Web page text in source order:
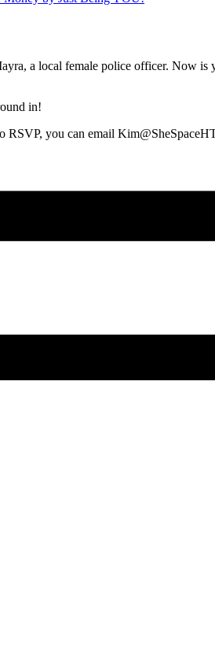
a local female police officer. Now
in!
RSVP, you can email